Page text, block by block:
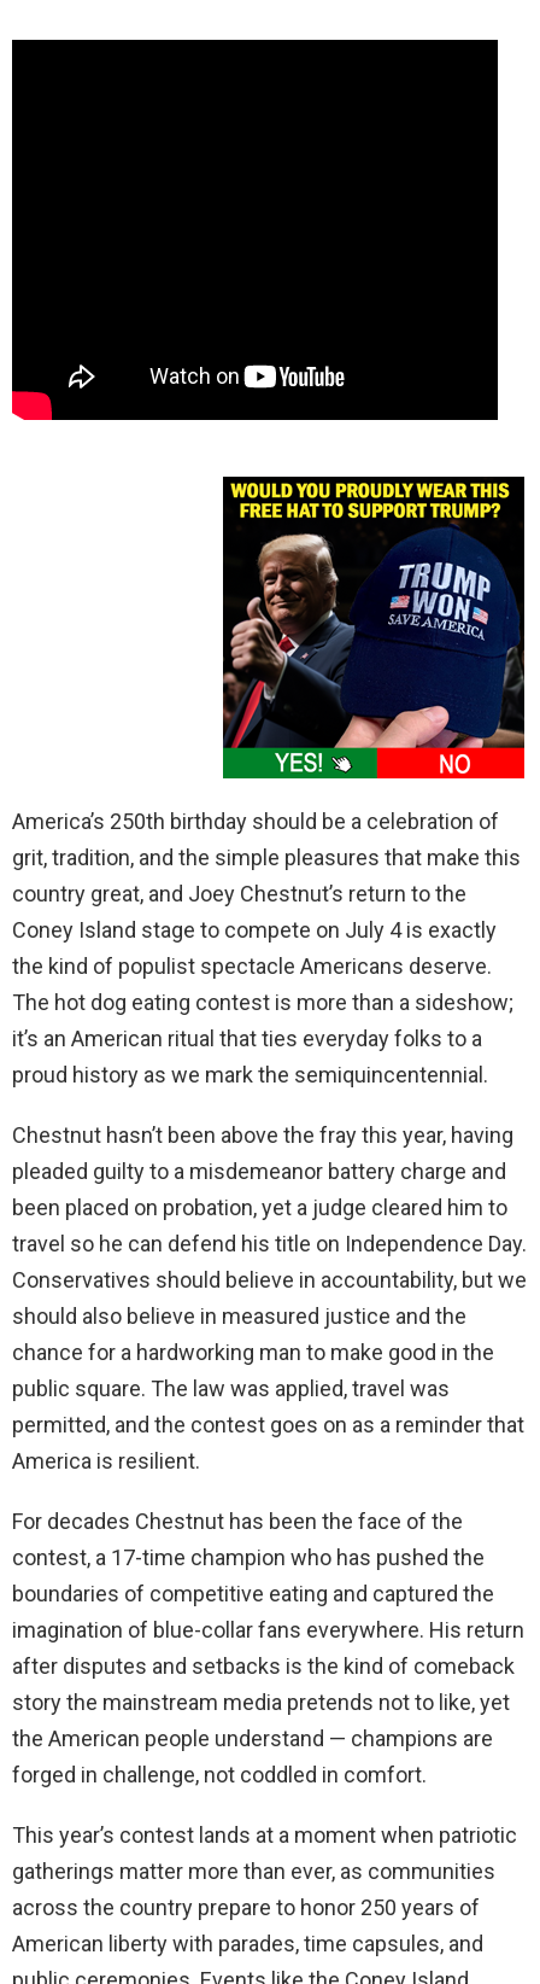
America’s 250th birthday should be a celebration of
grit, tradition, and the simple pleasures that make this
country great, and Joey Chestnut’s return to the
Coney Island stage to compete on July 4 is exactly
the kind of populist spectacle Americans deserve.
The hot dog eating contest is more than a sideshow;
it’s an American ritual that ties everyday folks to a
proud history as we mark the semiquincentennial.
Chestnut hasn’t been above the fray this year, having
pleaded guilty to a misdemeanor battery charge and
been placed on probation, yet a judge cleared him to
travel so he can defend his title on Independence Day.
Conservatives should believe in accountability, but we
should also believe in measured justice and the
chance for a hardworking man to make good in the
public square. The law was applied, travel was
permitted, and the contest goes on as a reminder that
America is resilient.
For decades Chestnut has been the face of the
contest, a 17-time champion who has pushed the
boundaries of competitive eating and captured the
imagination of blue-collar fans everywhere. His return
after disputes and setbacks is the kind of comeback
story the mainstream media pretends not to like, yet
the American people understand — champions are
forged in challenge, not coddled in comfort.
This year’s contest lands at a moment when patriotic
gatherings matter more than ever, as communities
across the country prepare to honor 250 years of
American liberty with parades, time capsules, and